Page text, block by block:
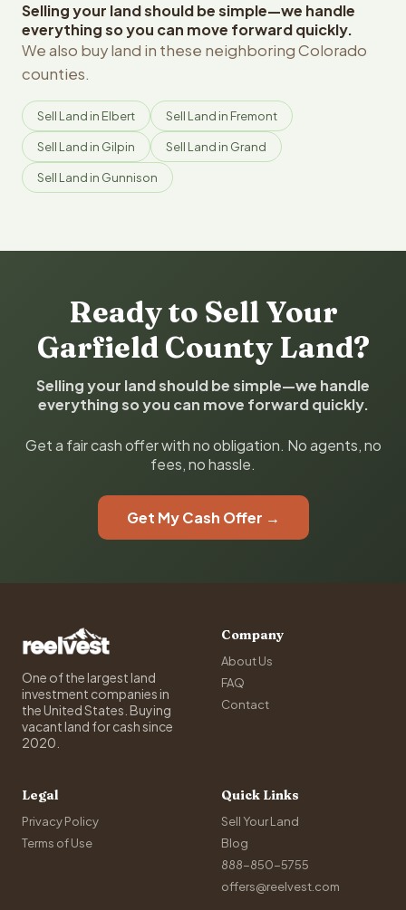
Selling your land should be simple—we handle
everything so you can move forward quickly.
We also buy land in these neighboring Colorado
counties.
Sell Land in Elbert Sell Land in Fremont
Sell Land in Gilpin Sell Land in Grand
Sell Land in Gunnison
Ready to Sell Your
Garfield County Land?
Selling your land should be simple—we handle
everything so you can move forward quickly.
Get a fair cash offer with no obligation. No agents, no
fees, no hassle.
Get My Cash Offer →
One of the largest land
investment companies in
the United States. Buying
vacant land for cash since
2020.
Company
About Us
FAQ
Contact
Legal
Privacy Policy
Terms of Use
Quick Links
Sell Your Land
Blog
888-850-5755
offers@reelvest.com